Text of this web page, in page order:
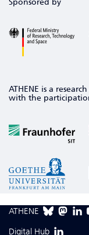
Sponsored by
ATHENE is a
with the
ATHENE
Digital Hub